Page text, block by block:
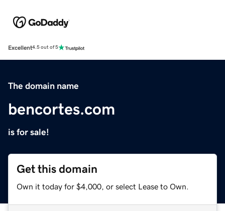
Excellent4.5 out of 5
The domain name
bencortes.com
is for sale!
Get this domain
Own it today for $4,000, or select Lease to Own.